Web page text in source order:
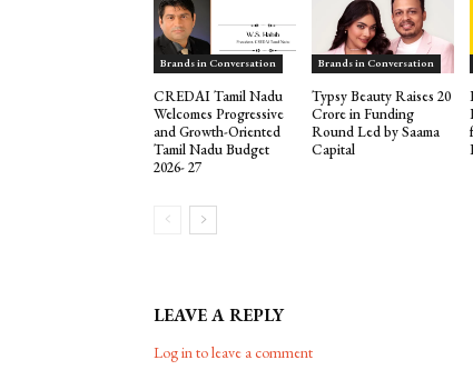
Brands in Conversation
CREDAI Tamil Nadu
Welcomes Progressive
and Growth-Oriented
Tamil Nadu Budget
2026- 27
Brands in Conversation
Typsy Beauty Raises ₹20
Crore in Funding
Round Led by Saama
Capital
LEAVE A REPLY
Log in to leave a comment